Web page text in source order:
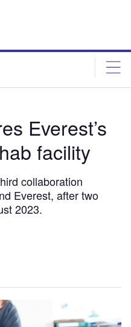
Everest’s
facility
collaboration
Everest, after two
2023.